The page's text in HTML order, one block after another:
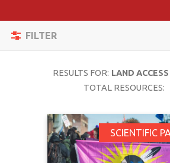
FILTER
Apply
Filters
Reset
RESULTS FOR: LAND ACCESS
TOTAL RESOURCES:
SCIENTIFIC
Shifting the
Viewing